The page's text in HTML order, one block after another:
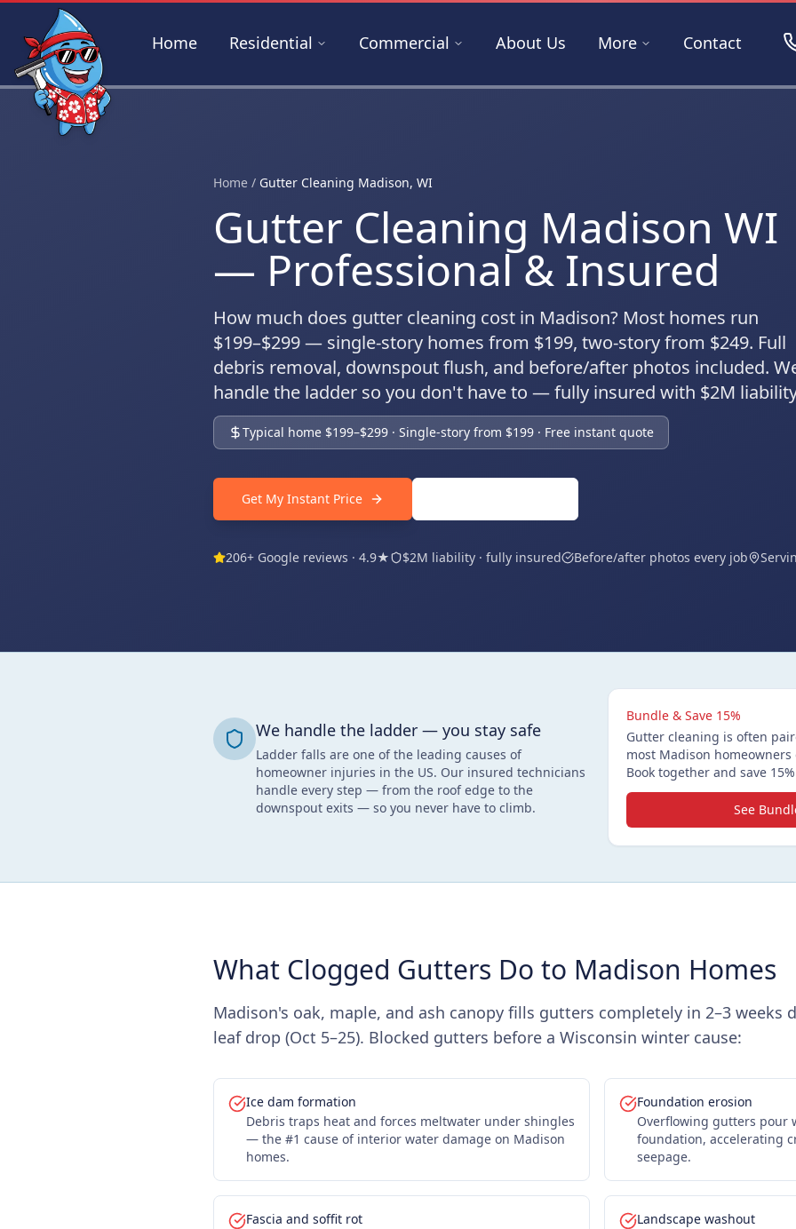
Skip to main content
Home Residential Commercial About Us More Contact
Home / Gutter Cleaning Madison, WI
Gutter Cleaning Madison WI
— Professional & Insured
How much does gutter cleaning cost in Madison? Most homes run
$199–$299— single-story homes from $199, two-story from $249. Full
debris removal, downspout flush, and before/after photos included.
handle the ladder so you don't have to — fully insured with $2M
Typical home $199–$299 · Single-story from $199 · Free instant quote
Get My Instant Price
206+ Google reviews · 4.9★ $2M liability · fully insured Before/after photos every job
We handle the ladder — you stay safe
Ladder falls are one of the leading causes of
homeowner injuries in the US. Our insured technicians
handle every step — from the roof edge to the
downspout exits — so you never have to climb.
Bundle & Save 15%
Gutter cleaning is often
most Madison
Book together and save
See
What Clogged Gutters Do to Madison Homes
Madison's oak, maple, and ash canopy fills gutters completely in 2–3 weeks
leaf drop (Oct 5–25). Blocked gutters before a Wisconsin winter cause:
Ice dam formation
Debris traps heat and forces meltwater under shingles
— the #1 cause of interior water damage on Madison
homes.
Foundation erosion
Overflowing gutters pour
foundation, accelerating
seepage.
Fascia and soffit rot
Landscape washout